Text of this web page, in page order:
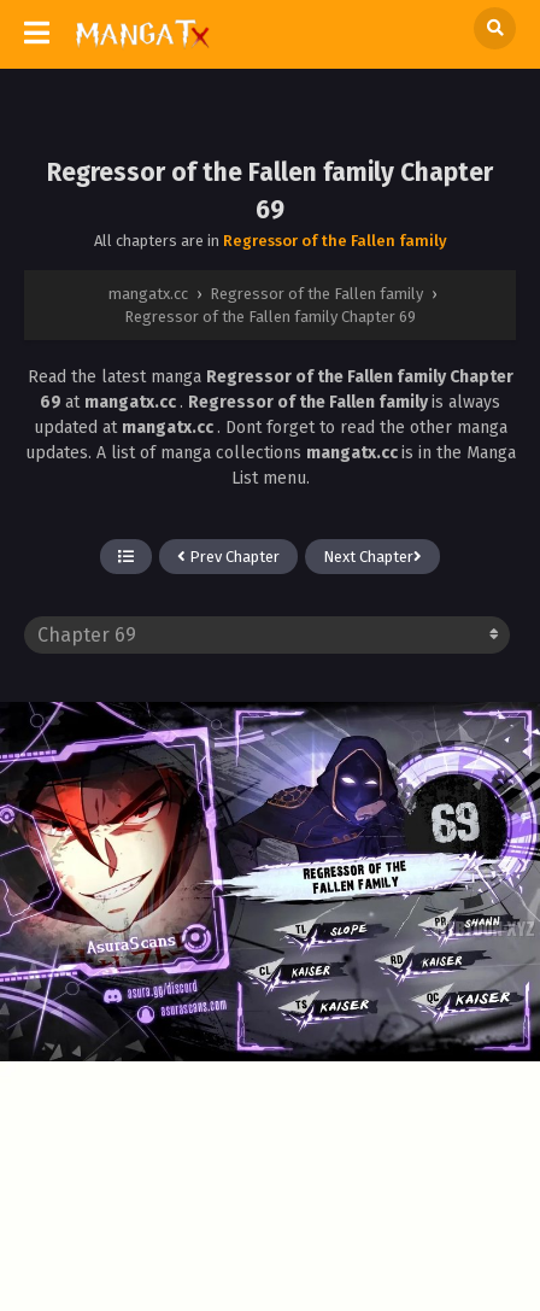
Regressor of the Fallen family Chapter
69
All chapters are in Regressor of the Fallen family
mangatx.cc › Regressor of the Fallen family ›
Regressor of the Fallen family Chapter 69
Read the latest manga Regressor of the Fallen family Chapter
69 at mangatx.cc . Regressor of the Fallen familyis always
updated at mangatx.cc . Dont forget to read the other manga
updates. A list of manga collections mangatx.ccis in the Manga
List menu.
Prev Chapter Next Chapter